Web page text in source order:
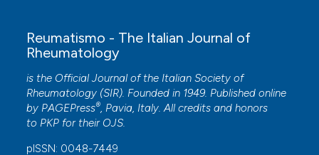
Reumatismo - The Italian Journal of
Rheumatology
is the Official Journal of the Italian Society of
Rheumatology (SIR). Founded in 1949. Published online
by PAGEPress®, Pavia, Italy. All credits and honors
to PKP for their OJS.
pISSN: 0048-7449